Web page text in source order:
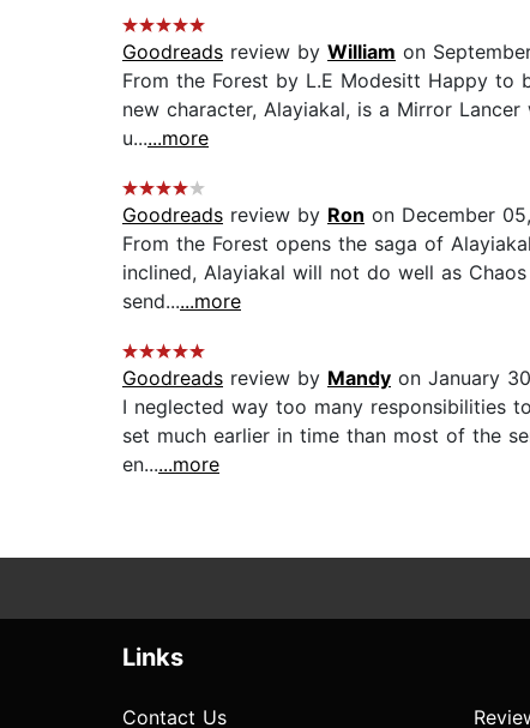
Goodreads review by William on
From the Forest by L.E Modesitt Happy to
new character, Alayiakal, is a Mirror
u......more
Goodreads review by Ron on December
From the Forest opens the saga of
inclined, Alayiakal will not do well as
send......more
Goodreads review by Mandy on January
I neglected way too many responsibilities
set much earlier in time than most of the
en......more
Links
Contact Us